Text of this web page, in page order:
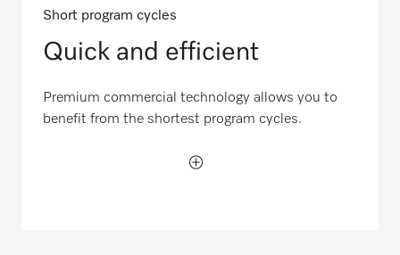
Short program cycles
Quick and efficient
Premium commercial technology allows you to
benefit from the shortest program cycles.